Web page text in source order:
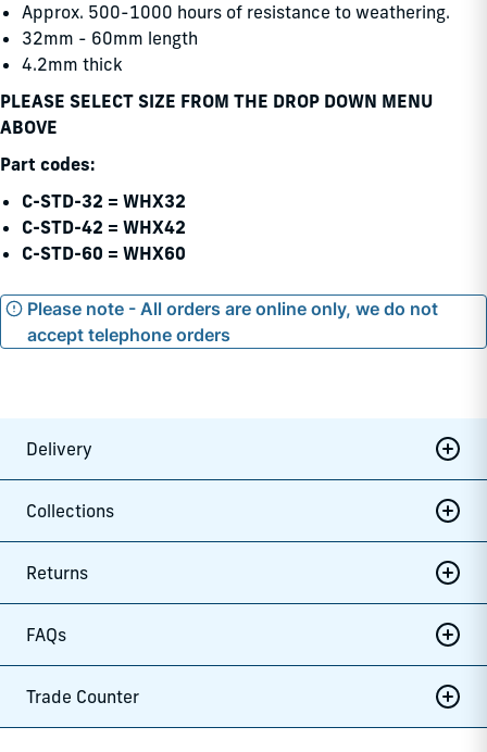
Approx. 500-1000 hours of resistance to weathering.
32mm - 60mm length
4.2mm thick
PLEASE SELECT SIZE FROM THE DROP DOWN MENU
ABOVE
Part codes:
C-STD-32 = WHX32
C-STD-42 = WHX42
C-STD-60 = WHX60
Please note - All orders are online only, we do not
accept telephone orders
Delivery
Collections
Returns
FAQs
Trade Counter